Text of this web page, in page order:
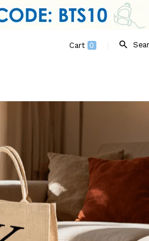
Cart 0